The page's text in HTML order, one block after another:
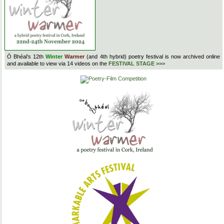
Ó Bhéal’s 12thWinterWarmer (and 4th hybrid) poetry festival is now archived online
and available to view via 14 videos on the FESTIVAL STAGE >>>